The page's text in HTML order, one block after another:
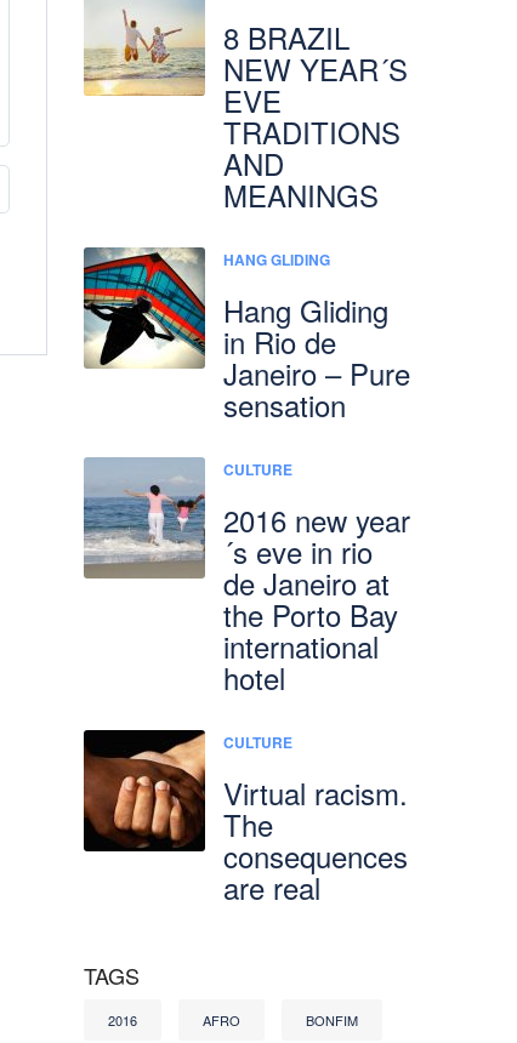
8 BRAZIL
NEW YEAR´S
EVE
TRADITIONS
AND
MEANINGS
HANG GLIDING
Hang Gliding
in Rio de
Janeiro – Pure
sensation
CULTURE
2016 new year
´s eve in rio
de Janeiro at
the Porto Bay
international
hotel
CULTURE
Virtual racism.
The
consequences
are real
TAGS
2016 AFRO BONFIM